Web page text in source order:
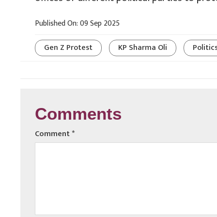
Published On: 09 Sep 2025
Gen Z Protest
KP Sharma Oli
Comments
Comment*